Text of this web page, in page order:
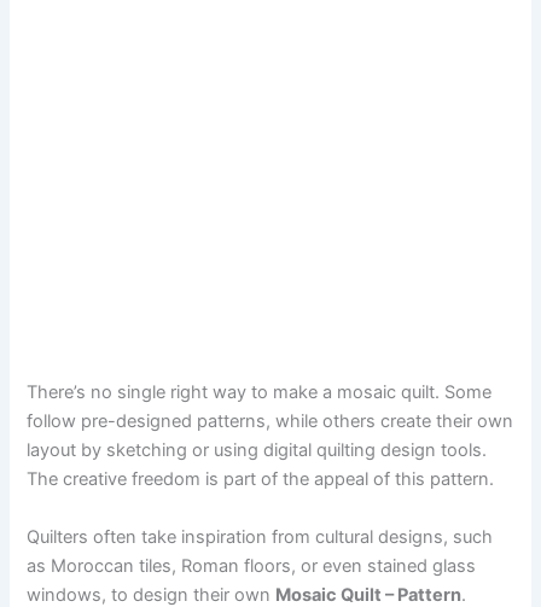
There’s no single right way to make a mosaic quilt. Some
follow pre-designed patterns, while others create their own
layout by sketching or using digital quilting design tools.
The creative freedom is part of the appeal of this pattern.
Quilters often take inspiration from cultural designs, such
as Moroccan tiles, Roman floors, or even stained glass
windows, to design their own Mosaic Quilt – Pattern.